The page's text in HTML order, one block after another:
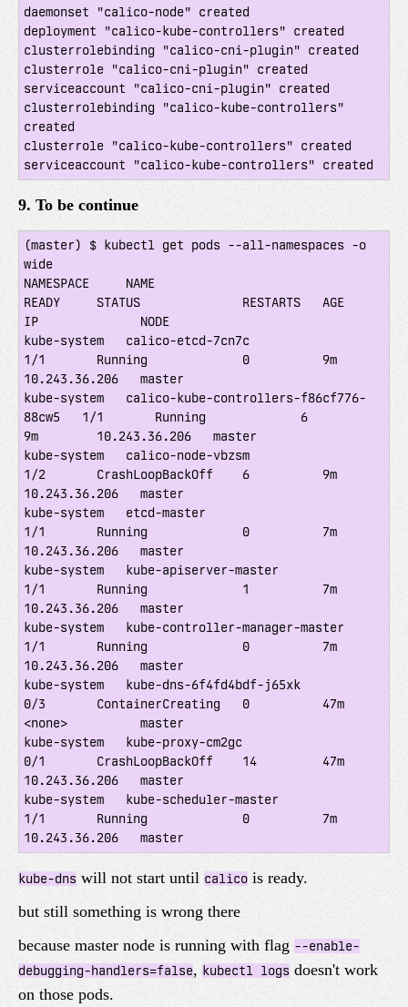
daemonset "calico-node" created
deployment "calico-kube-controllers" created
clusterrolebinding "calico-cni-plugin" created
clusterrole "calico-cni-plugin" created
serviceaccount "calico-cni-plugin" created
clusterrolebinding "calico-kube-controllers"
created
clusterrole "calico-kube-controllers" created
9. To be continue
(master) $ kubectl get pods --all-namespaces -o
wide
NAMESPACE     NAME
READY     STATUS              RESTARTS   AGE
IP              NODE
kube-system   calico-etcd-7cn7c
1/1       Running             0          9m
10.243.36.206   master
kube-system   calico-kube-controllers-f86cf776-
88cw5   1/1       Running             6
9m        10.243.36.206   master
kube-system   calico-node-vbzsm
1/2       CrashLoopBackOff    6          9m
10.243.36.206   master
kube-system   etcd-master
1/1       Running             0          7m
10.243.36.206   master
kube-system   kube-apiserver-master
1/1       Running             1          7m
10.243.36.206   master
kube-system   kube-controller-manager-master
1/1       Running             0          7m
10.243.36.206   master
kube-system   kube-dns-6f4fd4bdf-j65xk
0/3       ContainerCreating   0          47m
<none>          master
kube-system   kube-proxy-cm2gc
0/1       CrashLoopBackOff    14         47m
10.243.36.206   master
kube-system   kube-scheduler-master
1/1       Running             0          7m
kube-dns will not start until calico is ready.
but still something is wrong there
because master node is running with flag --enable-
debugging-handlers=false, kubectl logs doesn't work
on those pods.